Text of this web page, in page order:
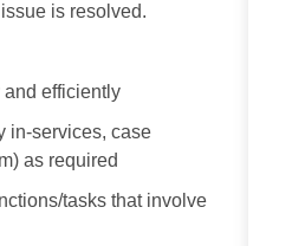
is resolved.
and efficiently
in-services, case
as required
tasks that involve